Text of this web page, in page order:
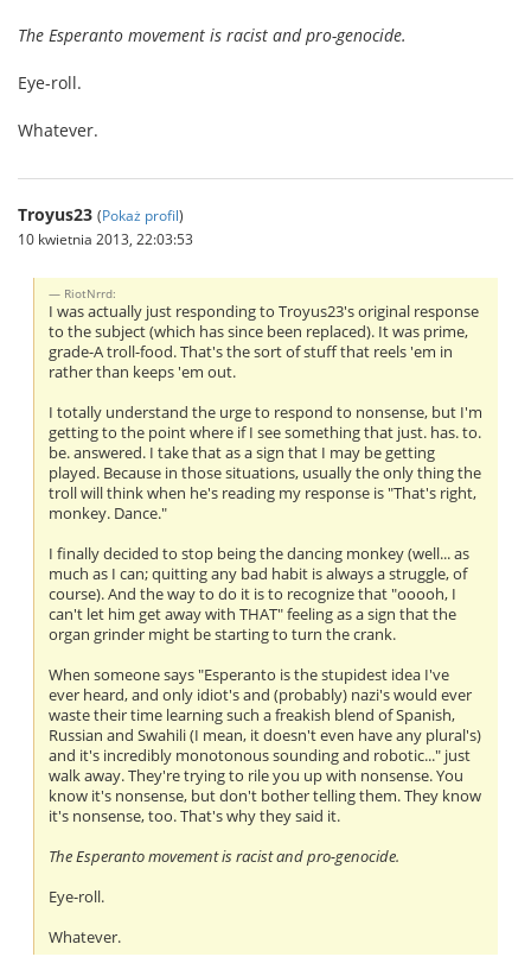
The Esperanto movement is racist and pro-genocide.
Eye-roll.
Whatever.
Troyus23 (Pokaż profil)
10 kwietnia 2013, 22:03:53
RiotNrrd:
I was actually just responding to Troyus23's original response
to the subject (which has since been replaced). It was prime,
grade-A troll-food. That's the sort of stuff that reels 'em in
rather than keeps 'em out.
I totally understand the urge to respond to nonsense, but I'm
getting to the point where if I see something that just. has. to.
be. answered. I take that as a sign that I may be getting
played. Because in those situations, usually the only thing the
troll will think when he's reading my response is "That's right,
monkey. Dance."
I finally decided to stop being the dancing monkey (well... as
much as I can; quitting any bad habit is always a struggle, of
course). And the way to do it is to recognize that "ooooh, I
can't let him get away with THAT" feeling as a sign that the
organ grinder might be starting to turn the crank.
When someone says "Esperanto is the stupidest idea I've
ever heard, and only idiot's and (probably) nazi's would ever
waste their time learning such a freakish blend of Spanish,
Russian and Swahili (I mean, it doesn't even have any plural's)
and it's incredibly monotonous sounding and robotic..." just
walk away. They're trying to rile you up with nonsense. You
know it's nonsense, but don't bother telling them. They know
it's nonsense, too. That's why they said it.
The Esperanto movement is racist and pro-genocide.
Eye-roll.
Whatever.